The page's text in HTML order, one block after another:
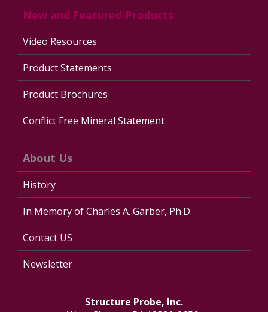
New and Featured Products
Video Resources
Product Statements
Product Brochures
Conflict Free Mineral Statement
About Us
History
In Memory of Charles A. Garber, Ph.D.
Contact US
Newsletter
Structure Probe, Inc.